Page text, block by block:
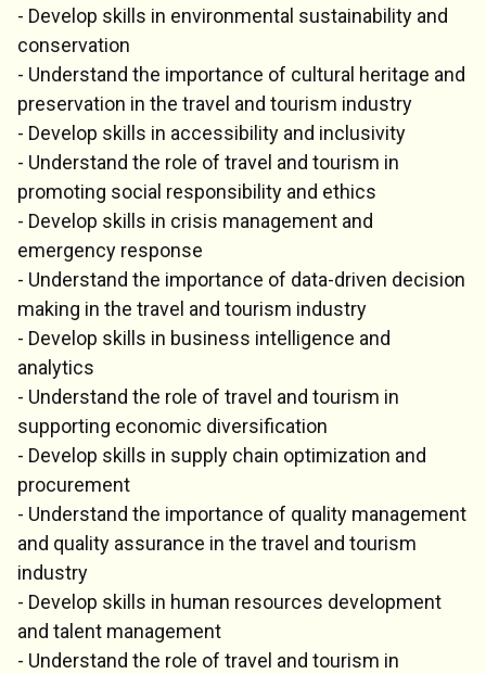
- Develop skills in environmental sustainability and
conservation
- Understand the importance of cultural heritage and
preservation in the travel and tourism industry
- Develop skills in accessibility and inclusivity
- Understand the role of travel and tourism in
promoting social responsibility and ethics
- Develop skills in crisis management and
emergency response
- Understand the importance of data-driven decision
making in the travel and tourism industry
- Develop skills in business intelligence and
analytics
- Understand the role of travel and tourism in
supporting economic diversification
- Develop skills in supply chain optimization and
procurement
- Understand the importance of quality management
and quality assurance in the travel and tourism
industry
- Develop skills in human resources development
and talent management
- Understand the role of travel and tourism in